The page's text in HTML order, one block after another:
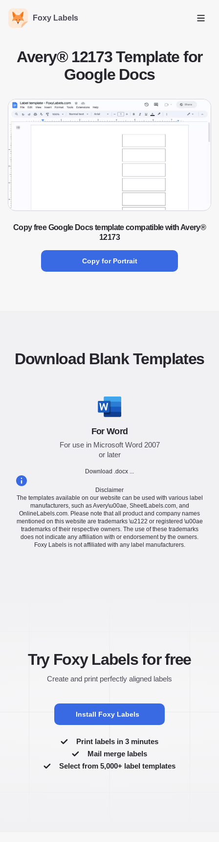
Foxy Labels
Open
Avery® 12173 Template for
Google Docs
Copy free Google Docs template compatible with Avery®
12173
Copy for Portrait
Download Blank Templates
For Word
For use in Microsoft Word 2007
or later
Download .docx ...
Disclaimer
The templates available on our website can be used with various label
manufacturers, such as Avery\u00ae, SheetLabels.com, and
OnlineLabels.com. Please note that all product and company names
mentioned on this website are trademarks \u2122 or registered \u00ae
trademarks of their respective owners. The use of these trademarks
does not indicate any affiliation with or endorsement by the owners.
Foxy Labels is not affiliated with any label manufacturers.
Try Foxy Labels for free
Create and print perfectly aligned labels
Install Foxy Labels
Print labels in 3 minutes
Mail merge labels
Select from 5,000+ label templates